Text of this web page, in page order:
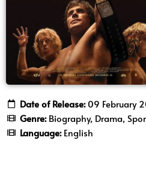
Date of Release:09 February
Genre:Biography, Drama,
Language:English